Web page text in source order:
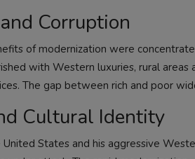
Corruption
of modernization were
with Western luxuries, rural
The gap between rich and poor
Cultural Identity
States and his aggressive